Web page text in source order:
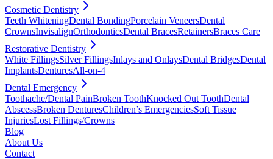
Cosmetic Dentistry
Teeth WhiteningDental BondingPorcelain VeneersDental
CrownsInvisalignOrthodonticsDental BracesRetainersBraces Care
Restorative Dentistry
White FillingsSilver FillingsInlays and OnlaysDental BridgesDental
ImplantsDenturesAll-on-4
Dental Emergency
Toothache/Dental PainBroken ToothKnocked Out ToothDental
AbscessBroken DenturesChildren’s EmergenciesSoft Tissue
InjuriesLost Fillings/Crowns
Blog
About Us
Contact